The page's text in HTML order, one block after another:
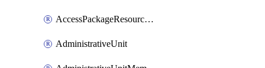
AccessPackageResourcePackageAssociation
AdministrativeUnit